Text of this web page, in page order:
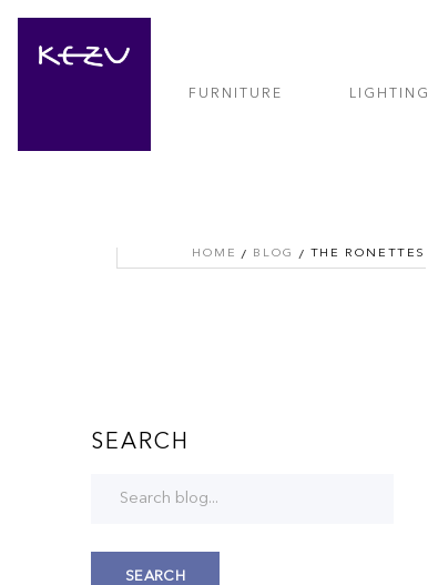
FURNITURE LIGHTING
HOME BLOG THE RONETTES
SEARCH
SEARCH